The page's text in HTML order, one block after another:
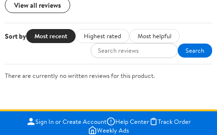
View all reviews
Sort by Most recent Highest rated
Most helpful
Search
There are currently no written reviews for this product.
Sign In or Create Account Help Center
Track Order
Weekly Ads